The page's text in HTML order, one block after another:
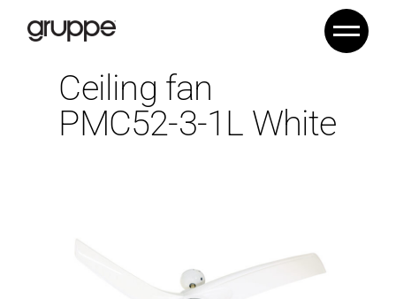
Ceiling fan
PMC52-3-1L White